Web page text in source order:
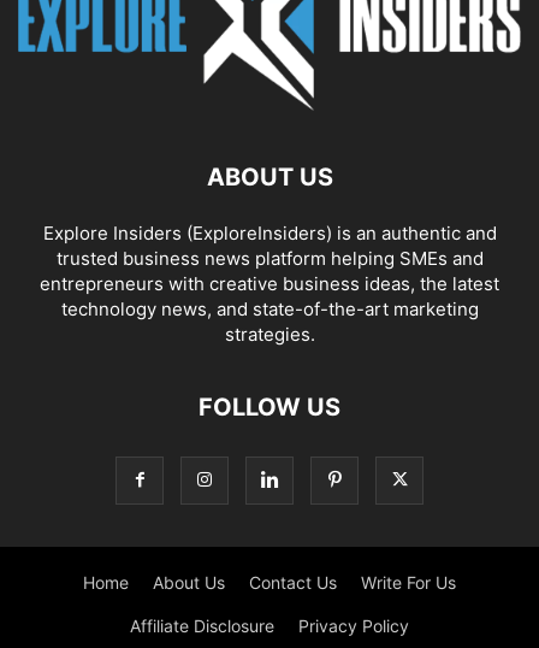
ABOUT US
Explore Insiders (ExploreInsiders) is an authentic and
trusted business news platform helping SMEs and
entrepreneurs with creative business ideas, the latest
technology news, and state-of-the-art marketing
strategies.
FOLLOW US
Home About Us Contact Us Write For Us
Affiliate Disclosure Privacy Policy